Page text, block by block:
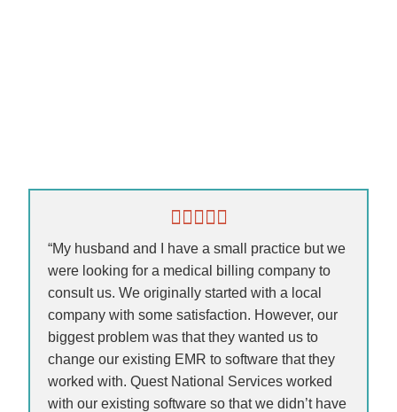
“My husband and I have a small practice but we
were looking for a medical billing company to
consult us. We originally started with a local
company with some satisfaction. However, our
biggest problem was that they wanted us to
change our existing EMR to software that they
worked with. Quest National Services worked
with our existing software so that we didn’t have